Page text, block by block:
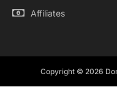
Affiliates
Copyright © 2026